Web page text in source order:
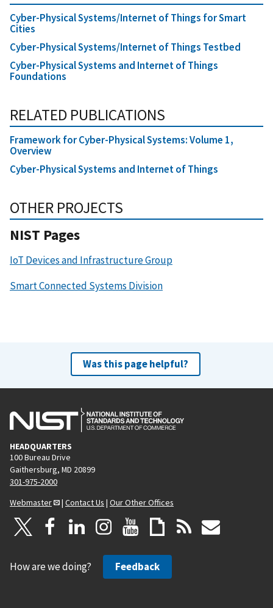
Cyber-Physical Systems/Internet of Things for Smart
Cities
Cyber-Physical Systems/Internet of Things Testbed
Cyber-Physical Systems and Internet of Things
Foundations
RELATED PUBLICATIONS
Framework for Cyber-Physical Systems: Volume 1,
Overview
Cyber-Physical Systems and Internet of Things
OTHER PROJECTS
NIST Pages
IoT Devices and Infrastructure Group
Smart Connected Systems Division
Was this page helpful?
HEADQUARTERS
100 Bureau Drive
Gaithersburg, MD 20899
301-975-2000
Webmaster
| Contact Us | Our Other Offices
How are we doing? Feedback